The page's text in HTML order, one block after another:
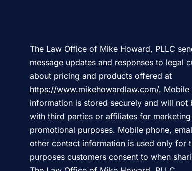
The Law Office of Mike Howard, PLLC
message updates and responses to legal
about pricing and products offered at
https://www.mikehowardlaw.com/. Mobile
information is stored securely and will not
with third parties or affiliates for
promotional purposes. Mobile phone,
other contact information is used only for
purposes customers consent to when